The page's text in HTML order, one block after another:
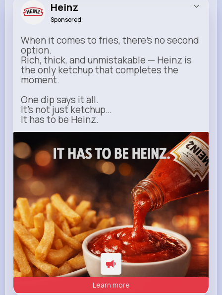
Heinz
Sponsored
When it comes to fries, there’s no second
option.
Rich, thick, and unmistakable — Heinz is
the only ketchup that completes the
moment.
One dip says it all.
It’s not just ketchup…
It has to be Heinz.
heinz.com
Heinz
Learn more